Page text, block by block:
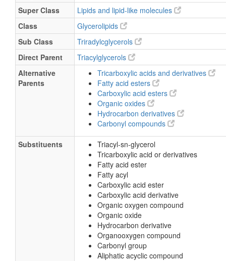
Super Class
Lipids and lipid-like molecules
Class
Glycerolipids
Sub Class
Triradylcglycerols
Direct Parent
Triacylglycerols
Alternative
Parents
Tricarboxylic acids and derivatives
Fatty acid esters
Carboxylic acid esters
Organic oxides
Hydrocarbon derivatives
Carbonyl compounds
Substituents
Triacyl-sn-glycerol
Tricarboxylic acid or derivatives
Fatty acid ester
Fatty acyl
Carboxylic acid ester
Carboxylic acid derivative
Organic oxygen compound
Organic oxide
Hydrocarbon derivative
Organooxygen compound
Carbonyl group
Aliphatic acyclic compound